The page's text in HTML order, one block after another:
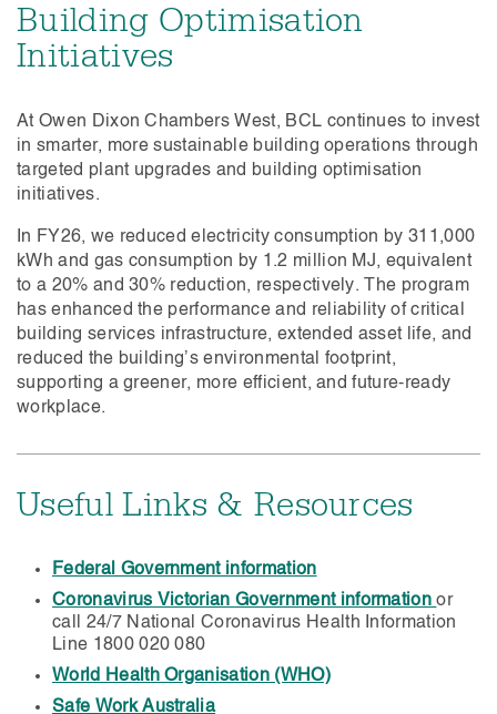
Building Optimisation
Initiatives
At Owen Dixon Chambers West, BCL continues to invest
in smarter, more sustainable building operations through
targeted plant upgrades and building optimisation
initiatives.
In FY26, we reduced electricity consumption by 311,000
kWh and gas consumption by 1.2 million MJ, equivalent
to a 20% and 30% reduction, respectively. The program
has enhanced the performance and reliability of critical
building services infrastructure, extended asset life, and
reduced the building’s environmental footprint,
supporting a greener, more efficient, and future-ready
workplace.
Useful Links & Resources
Federal Government information
Coronavirus Victorian Government informationor
call 24/7 National Coronavirus Health Information
Line 1800 020 080
World Health Organisation (WHO)
Safe Work Australia